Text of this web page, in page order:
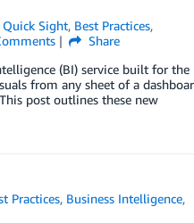
Sight, Best Practices,
Share
(BI) service built for the
from any sheet of a
post outlines these new
Practices, Business Intelligence,